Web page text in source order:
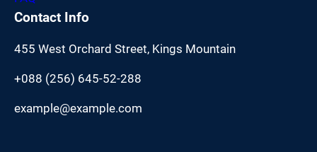
Contact Info
455 West Orchard Street, Kings Mountain
+088 (256) 645-52-288
example@example.com